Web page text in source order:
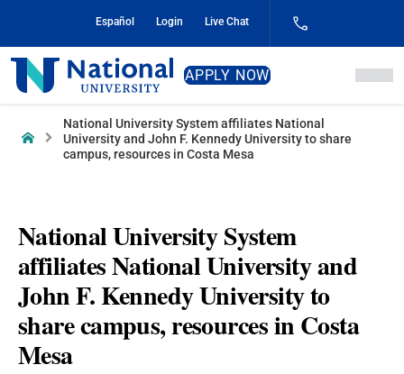
Content
Español Login Live Chat
National
University
APPLY NOW
Home
National University System affiliates National
University and John F. Kennedy University to share
campus, resources in Costa Mesa
National University System
affiliates National University and
John F. Kennedy University to
share campus, resources in Costa
Mesa